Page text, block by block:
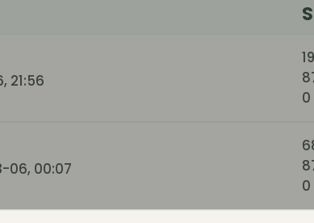
21:56
06, 00:07